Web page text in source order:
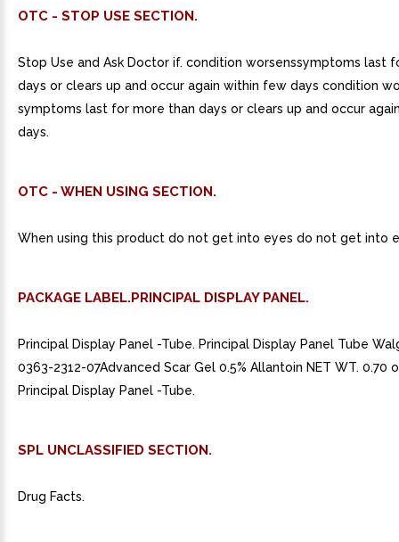
OTC - STOP USE SECTION.
Stop Use and Ask Doctor if. condition worsenssymptoms last
days or clears up and occur again within few days condition
symptoms last for more than days or clears up and occur
days.
OTC - WHEN USING SECTION.
When using this product do not get into eyes do not get into
PACKAGE LABEL.PRINCIPAL DISPLAY PANEL.
Principal Display Panel -Tube. Principal Display Panel Tube
0363-2312-07Advanced Scar Gel 0.5% Allantoin NET WT. 0.70
Principal Display Panel -Tube.
SPL UNCLASSIFIED SECTION.
Drug Facts.